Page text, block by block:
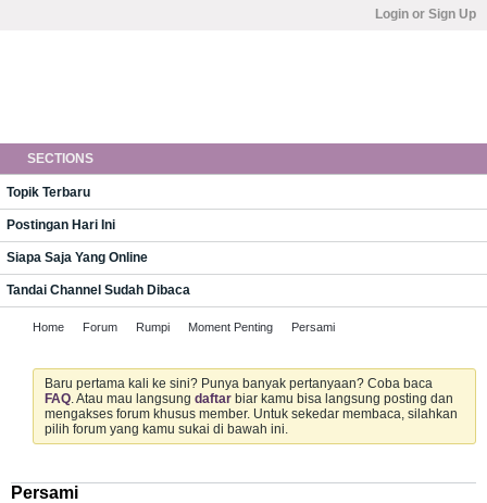
Login or Sign Up
SECTIONS
Topik Terbaru
Postingan Hari Ini
Siapa Saja Yang Online
Tandai Channel Sudah Dibaca
Home Forum Rumpi Moment Penting Persami
Baru pertama kali ke sini? Punya banyak pertanyaan? Coba baca
FAQ. Atau mau langsung daftar biar kamu bisa langsung posting dan
mengakses forum khusus member. Untuk sekedar membaca, silahkan
pilih forum yang kamu sukai di bawah ini.
Persami